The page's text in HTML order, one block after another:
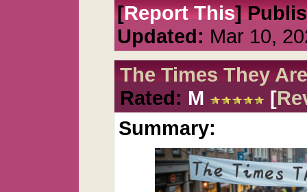
[Report This]
Updated: Mar 10,
The Times They
Rated: M [
Summary: